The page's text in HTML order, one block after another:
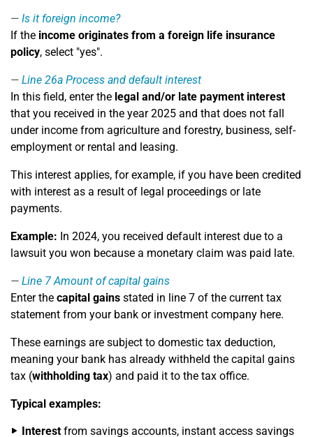
Is it foreign income?
If the income originates from a foreign life insurance
policy, select "yes".
Line 26a Process and default interest
In this field, enter the legal and/or late payment interest
that you received in the year 2025 and that does not fall
under income from agriculture and forestry, business, self-
employment or rental and leasing.
This interest applies, for example, if you have been credited
with interest as a result of legal proceedings or late
payments.
Example: In 2024, you received default interest due to a
lawsuit you won because a monetary claim was paid late.
Line 7Amount of capital gains
Enter the capital gains stated in line 7 of the current tax
statement from your bank or investment company here.
These earnings are subject to domestic tax deduction,
meaning your bank has already withheld the capital gains
tax (withholding tax) and paid it to the tax office.
Typical examples:
Interestfrom savings accounts, instant access savings